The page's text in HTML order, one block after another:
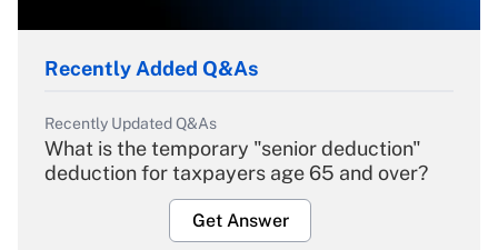
Recently Added Q&As
Recently Updated Q&As
What is the temporary "senior deduction"
deduction for taxpayers age 65 and over?
Get Answer